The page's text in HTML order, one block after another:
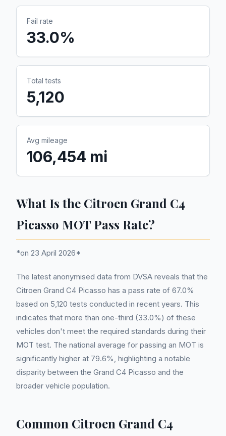
Fail rate
33.0%
Total tests
5,120
Avg mileage
106,454 mi
What Is the Citroen Grand C4
Picasso MOT Pass Rate?
*on 23 April 2026*
The latest anonymised data from DVSA reveals that the
Citroen Grand C4 Picasso has a pass rate of 67.0%
based on 5,120 tests conducted in recent years. This
indicates that more than one-third (33.0%) of these
vehicles don't meet the required standards during their
MOT test. The national average for passing an MOT is
significantly higher at 79.6%, highlighting a notable
disparity between the Grand C4 Picasso and the
broader vehicle population.
Common Citroen Grand C4